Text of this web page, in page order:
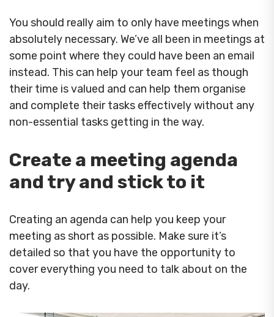
You should really aim to only have meetings when
absolutely necessary. We’ve all been in meetings at
some point where they could have been an email
instead. This can help your team feel as though
their time is valued and can help them organise
and complete their tasks effectively without any
non-essential tasks getting in the way.
Create a meeting agenda
and try and stick to it
Creating an agenda can help you keep your
meeting as short as possible. Make sure it’s
detailed so that you have the opportunity to
cover everything you need to talk about on the
day.